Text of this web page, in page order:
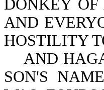
DONKEY
AND
HOSTILITY
AND
SON'S